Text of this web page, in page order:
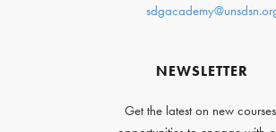
NEWSLETTER
Get the latest on new